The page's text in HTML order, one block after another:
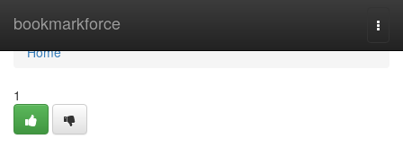
bookmarkforce
Home
Home
1